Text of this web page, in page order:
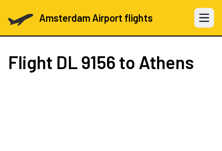
Amsterdam Airport flights Open
Flight DL 9156 to Athens